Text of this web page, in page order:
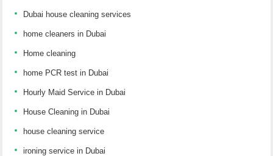
Dubai house cleaning services
home cleaners in Dubai
Home cleaning
home PCR test in Dubai
Hourly Maid Service in Dubai
House Cleaning in Dubai
house cleaning service
ironing service in Dubai